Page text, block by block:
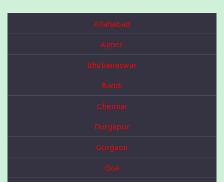
Allahabad
Ajmer
Bhubaneswar
Baddi
Chennai
Durgapur
Gurgaon
Goa